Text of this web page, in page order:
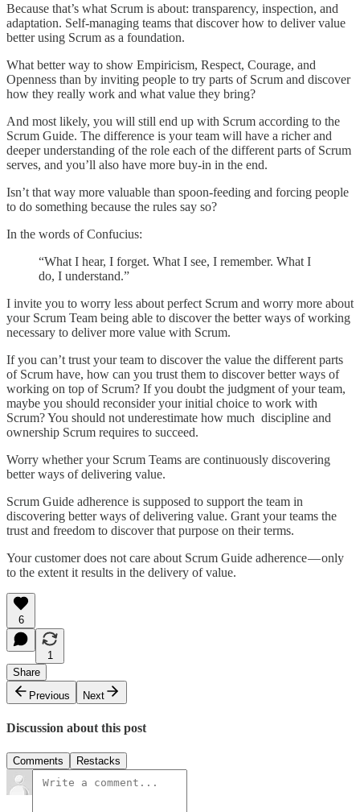
Because that’s what Scrum is about: transparency, inspection, and
adaptation. Self-managing teams that discover how to deliver value
better using Scrum as a foundation.
What better way to show Empiricism, Respect, Courage, and
Openness than by inviting people to try parts of Scrum and discover
how they really work and what value they bring?
And most likely, you will still end up with Scrum according to the
Scrum Guide. The difference is your team will have a richer and
deeper understanding of the role each of the different parts of Scrum
serves, and you’ll also have more buy-in in the end.
Isn’t that way more valuable than spoon-feeding and forcing people
to do something because the rules say so?
In the words of Confucius:
“What I hear, I forget. What I see, I remember. What I
do, I understand.”
I invite you to worry less about perfect Scrum and worry more about
your Scrum Team being able to discover the better ways of working
necessary to deliver more value with Scrum.
If you can’t trust your team to discover the value the different parts
of Scrum have, how can you trust them to discover better ways of
working on top of Scrum? If you doubt the judgment of your team,
maybe you should reconsider your initial choice to work with
Scrum? You should not underestimate how much discipline and
ownership Scrum requires to succeed.
Worry whether your Scrum Teams are continuously discovering
better ways of delivering value.
Scrum Guide adherence is supposed to support the team in
discovering better ways of delivering value. Grant your teams the
trust and freedom to discover that purpose on their terms.
Your customer does not care about Scrum Guide adherence — only
to the extent it results in the delivery of value.
6
1
Share
Previous
Next
Discussion about this post
Comments Restacks